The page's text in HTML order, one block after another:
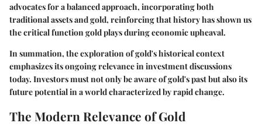
advocates for a balanced approach, incorporating both
traditional assets and gold, reinforcing that history has shown us
the critical function gold plays during economic upheaval.
In summation, the exploration of gold's historical context
emphasizes its ongoing relevance in investment discussions
today. Investors must not only be aware of gold's past but also its
future potential in a world characterized by rapid change.
The Modern Relevance of Gold